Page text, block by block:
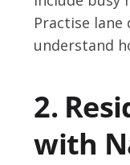
Practise lane
understand
2.
with